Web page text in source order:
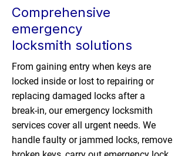
Comprehensive
emergency
locksmith solutions
From gaining entry when keys are
locked inside or lost to repairing or
replacing damaged locks after a
break-in, our emergency locksmith
services cover all urgent needs. We
handle faulty or jammed locks, remove